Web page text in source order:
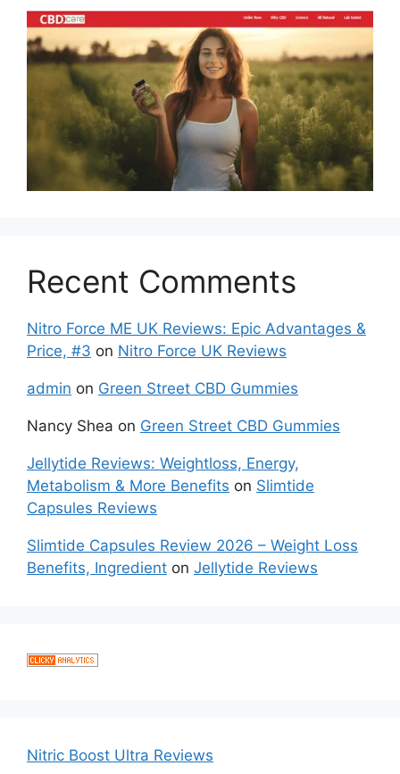
Recent Comments
Nitro Force ME UK Reviews: Epic Advantages &
Price, #3 on Nitro Force UK Reviews
admin on Green Street CBD Gummies
Nancy Shea on Green Street CBD Gummies
Jellytide Reviews: Weightloss, Energy,
Metabolism & More Benefits on Slimtide
Capsules Reviews
Slimtide Capsules Review 2026 – Weight Loss
Benefits, Ingredient on Jellytide Reviews
Nitric Boost Ultra Reviews